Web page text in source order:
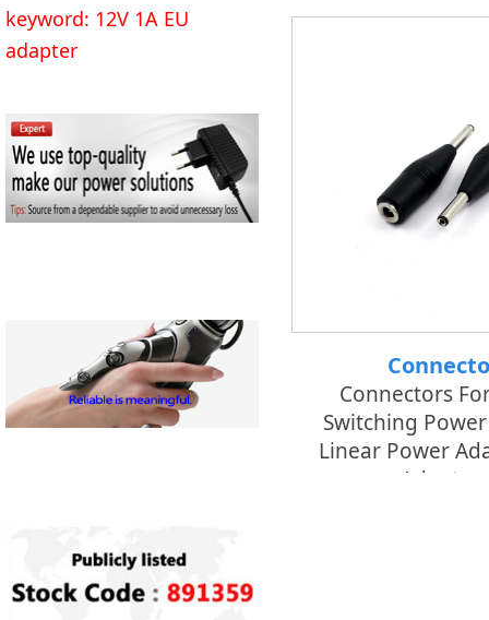
keyword: 12V 1A EU
adapter
Connectors
Switching
Linear Power